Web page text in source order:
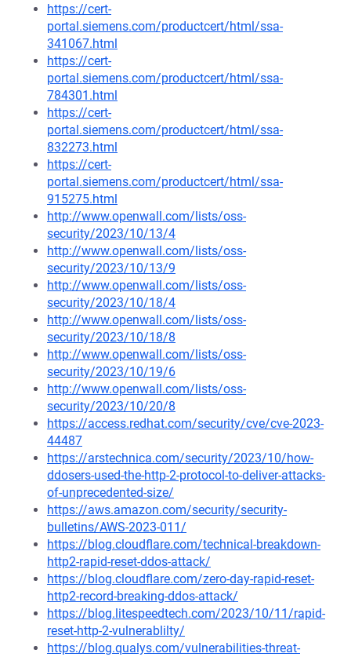
https://cert-
portal.siemens.com/productcert/html/ssa-
341067.html
https://cert-
portal.siemens.com/productcert/html/ssa-
784301.html
https://cert-
portal.siemens.com/productcert/html/ssa-
832273.html
https://cert-
portal.siemens.com/productcert/html/ssa-
915275.html
http://www.openwall.com/lists/oss-
security/2023/10/13/4
http://www.openwall.com/lists/oss-
security/2023/10/13/9
http://www.openwall.com/lists/oss-
security/2023/10/18/4
http://www.openwall.com/lists/oss-
security/2023/10/18/8
http://www.openwall.com/lists/oss-
security/2023/10/19/6
http://www.openwall.com/lists/oss-
security/2023/10/20/8
https://access.redhat.com/security/cve/cve-2023-
44487
https://arstechnica.com/security/2023/10/how-
ddosers-used-the-http-2-protocol-to-deliver-attacks-
of-unprecedented-size/
https://aws.amazon.com/security/security-
bulletins/AWS-2023-011/
https://blog.cloudflare.com/technical-breakdown-
http2-rapid-reset-ddos-attack/
https://blog.cloudflare.com/zero-day-rapid-reset-
http2-record-breaking-ddos-attack/
https://blog.litespeedtech.com/2023/10/11/rapid-
reset-http-2-vulnerablilty/
https://blog.qualys.com/vulnerabilities-threat-